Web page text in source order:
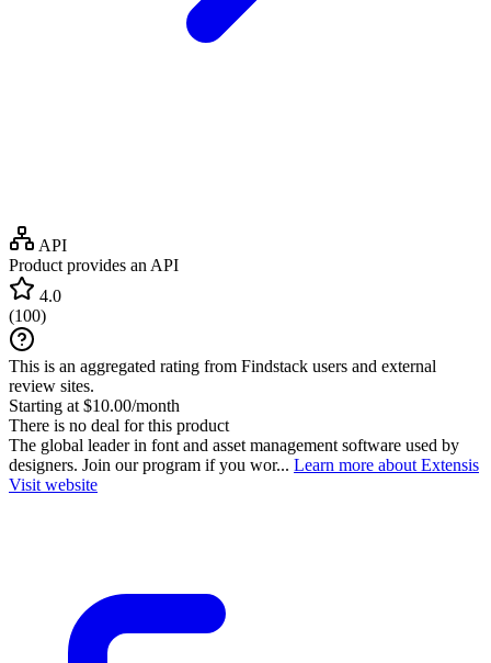
API
Product provides an API
4.0
(100)
This is an aggregated rating from Findstack users and external
review sites.
Starting at $10.00/month
There is no deal for this product
The global leader in font and asset management software used by
designers. Join our program if you wor... Learn more about Extensis
Visit website